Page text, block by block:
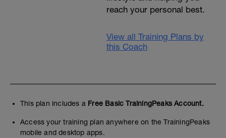
reach your personal best.
View all Training Plans by
this Coach
This plan includes a Free Basic TrainingPeaks Account.
Access your training plan anywhere on the TrainingPeaks
mobile and desktop apps.